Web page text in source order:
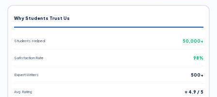
Why Students Trust Us
Students Helped 50,000+
Satisfaction Rate 98%
Expert Writers 500+
Avg. Rating ⭐ 4.9 / 5